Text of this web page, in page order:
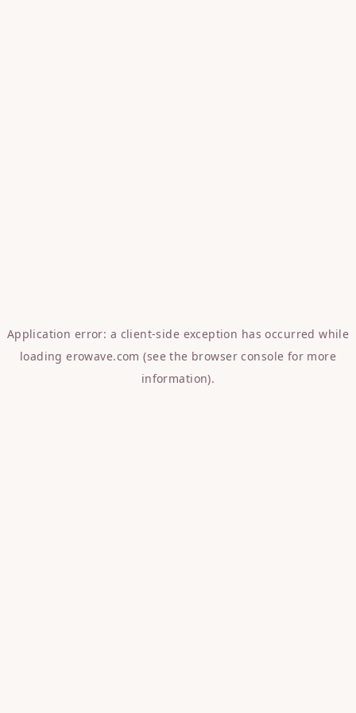
Application error: a client-side exception has occurred while
loadingerowave.com (see the browser console for more
information).